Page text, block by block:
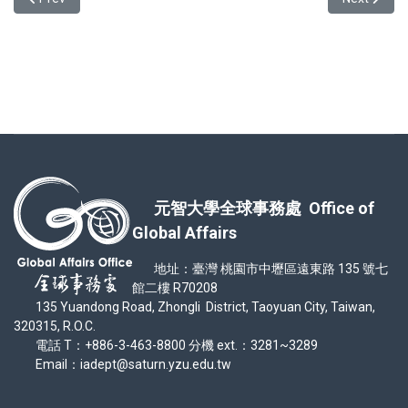
元智大學全球事務處 Office of
Global Affairs
地址：臺灣 桃園市中壢區遠東路 135 號七
館二樓 R70208
135 Yuandong Road, Zhongli District, Taoyuan City, Taiwan,
320315, R.O.C.
電話 T：+886-3-463-8800 分機 ext.：3281~3289
Email：iadept@saturn.yzu.edu.tw